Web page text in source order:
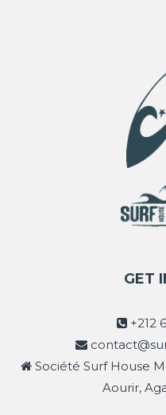
+212
Société Surf House
Aourir,